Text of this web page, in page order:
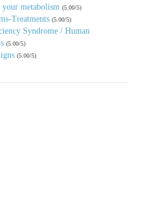
your metabolism (5.00/5)
Treatments (5.00/5)
Syndrome / Human
(5.00/5)
(5.00/5)